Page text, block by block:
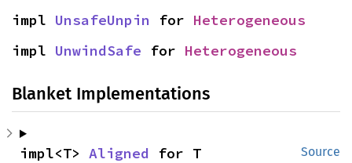
impl UnsafeUnpin for Heterogeneous
impl UnwindSafe for Heterogeneous
Blanket Implementations
Source
impl<T> Aligned for T